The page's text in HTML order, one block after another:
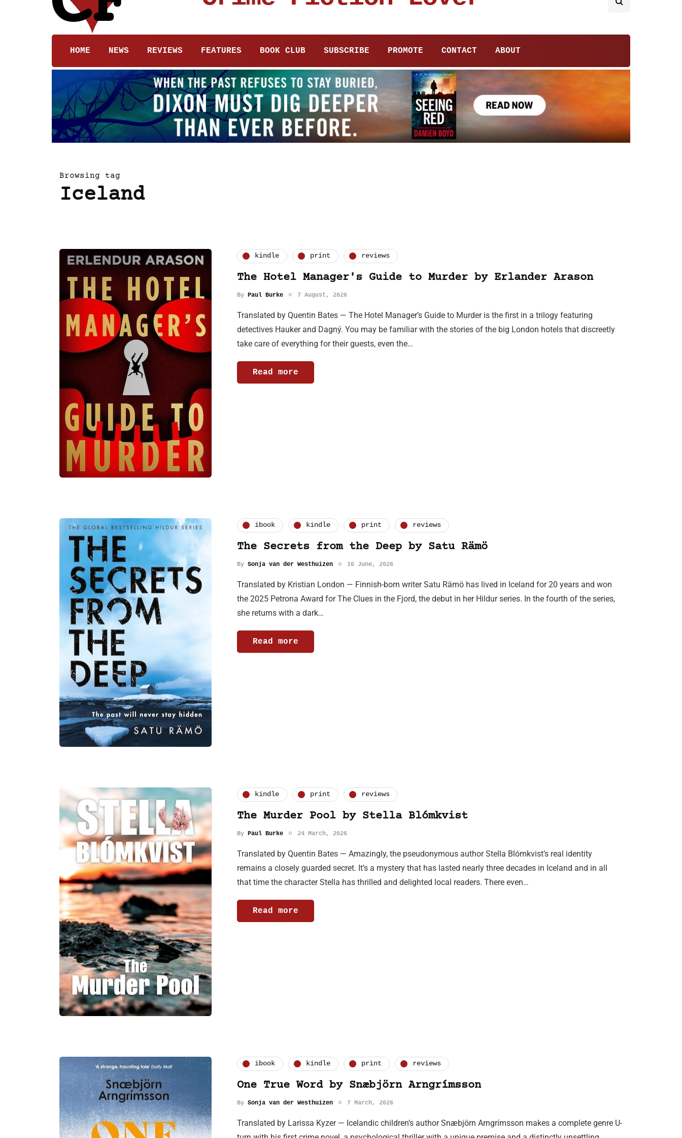
HOME NEWS REVIEWS FEATURES BOOK CLUB SUBSCRIBE PROMOTE CONTACT ABOUT
Browsing tag
Iceland
kindle print reviews
The Hotel Manager's Guide to Murder by Erlander Arason
By Paul Burke 7 August, 2026
Translated by Quentin Bates — The Hotel Manager’s Guide to Murder is the first in a trilogy featuring
detectives Hauker and Dagný. You may be familiar with the stories of the big London hotels that discreetly
take care of everything for their guests, even the…
Read more
ibook kindle print reviews
The Secrets from the Deep by Satu Rämö
By Sonja van der Westhuizen 16 June, 2026
Translated by Kristian London — Finnish-born writer Satu Rämö has lived in Iceland for 20 years and won
the 2025 Petrona Award for The Clues in the Fjord, the debut in her Hildur series. In the fourth of the series,
she returns with a dark…
Read more
kindle print reviews
The Murder Pool by Stella Blómkvist
By Paul Burke 24 March, 2026
Translated by Quentin Bates — Amazingly, the pseudonymous author Stella Blómkvist’s real identity
remains a closely guarded secret. It’s a mystery that has lasted nearly three decades in Iceland and in all
that time the character Stella has thrilled and delighted local readers. There even…
Read more
ibook kindle print reviews
One True Word by Snæbjörn Arngrímsson
By Sonja van der Westhuizen 7 March, 2026
Translated by Larissa Kyzer — Icelandic children’s author Snæbjörn Arngrímsson makes a complete genre U-